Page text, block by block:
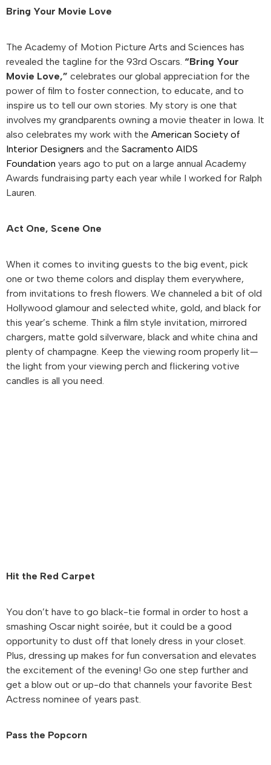
Bring Your Movie Love
The Academy of Motion Picture Arts and Sciences has
revealed the tagline for the 93rd Oscars. “Bring Your
Movie Love,” celebrates our global appreciation for the
power of film to foster connection, to educate, and to
inspire us to tell our own stories. My story is one that
involves my grandparents owning a movie theater in Iowa. It
also celebrates my work with the American Society of
Interior Designers and the Sacramento AIDS
Foundation years ago to put on a large annual Academy
Awards fundraising party each year while I worked for Ralph
Lauren.
Act One, Scene One
When it comes to inviting guests to the big event, pick
one or two theme colors and display them everywhere,
from invitations to fresh flowers. We channeled a bit of old
Hollywood glamour and selected white, gold, and black for
this year’s scheme. Think a film style invitation, mirrored
chargers, matte gold silverware, black and white china and
plenty of champagne. Keep the viewing room properly lit—
the light from your viewing perch and flickering votive
candles is all you need.
Hit the Red Carpet
You don’t have to go black-tie formal in order to host a
smashing Oscar night soirée, but it could be a good
opportunity to dust off that lonely dress in your closet.
Plus, dressing up makes for fun conversation and elevates
the excitement of the evening! Go one step further and
get a blow out or up-do that channels your favorite Best
Actress nominee of years past.
Pass the Popcorn